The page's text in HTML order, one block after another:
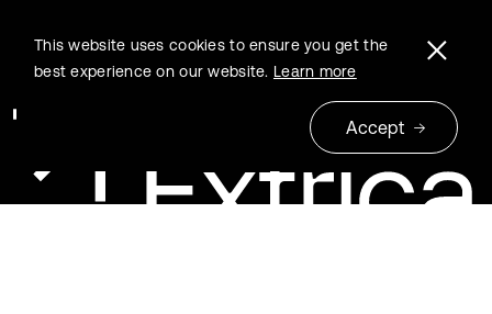
This website uses cookies to ensure you get the
best experience on our website. Learn more
Accept